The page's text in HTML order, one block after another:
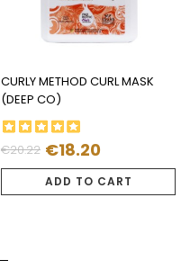
CURLY METHOD CURL MASK
(DEEP CO)
Regular
€20.22
Price €18.20
ADD TO CART